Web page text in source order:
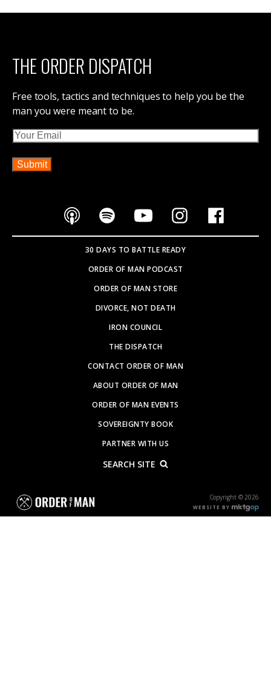
THE ORDER DISPATCH
Free tools, tactics and techniques to help you be the
man you were meant to be.
Email
30 DAYS TO BATTLE READY
ORDER OF MAN PODCAST
ORDER OF MAN STORE
DIVORCE, NOT DEATH
IRON COUNCIL
THE DISPATCH
CONTACT ORDER OF MAN
ABOUT ORDER OF MAN
ORDER OF MAN EVENTS
SOVEREIGNTY BOOK
PARTNER WITH US
SEARCH SITE
Copyright © 2026
WEBSITE BY